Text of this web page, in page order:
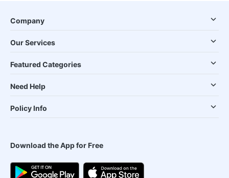
Company
Our Services
Featured Categories
Need Help
Policy Info
Download the App for Free